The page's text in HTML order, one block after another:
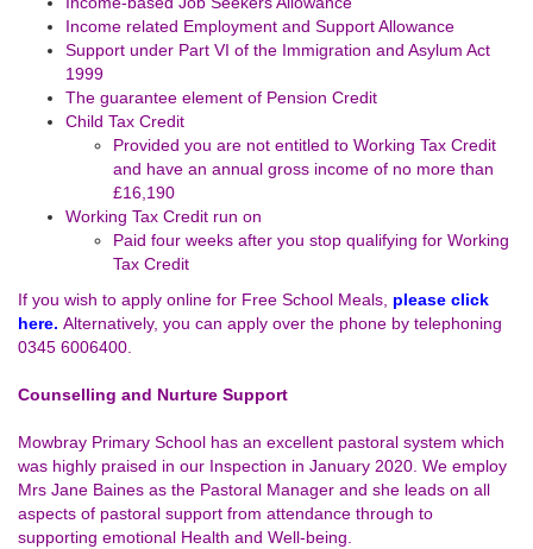
Income related Employment and Support Allowance
Support under Part VI of the Immigration and Asylum Act
1999
The guarantee element of Pension Credit
Child Tax Credit
Provided you are not entitled to Working Tax Credit
and have an annual gross income of no more than
£16,190
Working Tax Credit run on
Paid four weeks after you stop qualifying for Working
Tax Credit
If you wish to apply online for Free School Meals, please click
here. Alternatively, you can apply over the phone by telephoning
0345 6006400.
Counselling and Nurture Support
Mowbray Primary School has an excellent pastoral system which
was highly praised in our Inspection in January 2020. We employ
Mrs Jane Baines as the Pastoral Manager and she leads on all
aspects of pastoral support from attendance through to
supporting emotional Health and Well-being.